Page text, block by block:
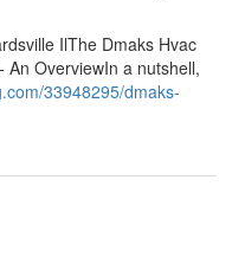
IlThe Dmaks Hvac
An OverviewIn a nutshell,
33948295/dmaks-